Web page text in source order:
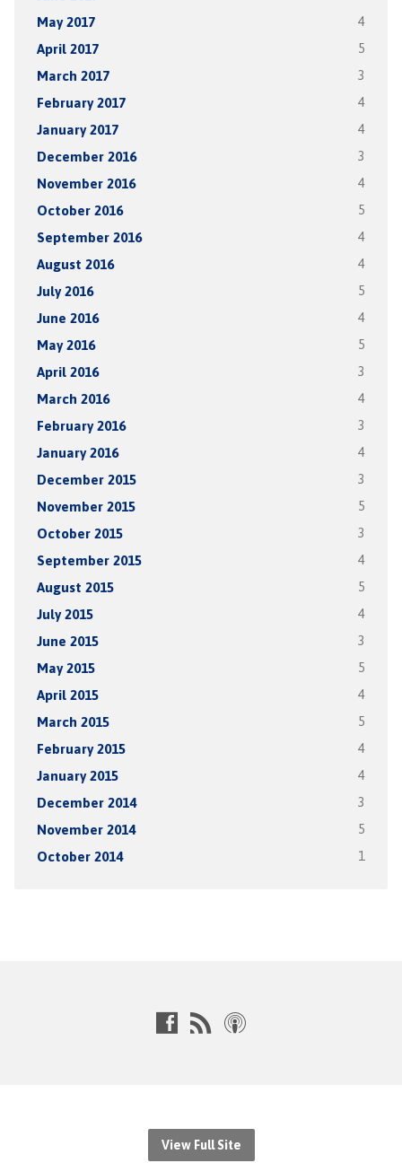
May 2017 4
April 2017 5
March 2017 3
February 2017 4
January 2017 4
December 2016 3
November 2016 4
October 2016 5
September 2016 4
August 2016 4
July 2016 5
June 2016 4
May 2016 5
April 2016 3
March 2016 4
February 2016 3
January 2016 4
December 2015 3
November 2015 5
October 2015 3
September 2015 4
August 2015 5
July 2015 4
June 2015 3
May 2015 5
April 2015 4
March 2015 5
February 2015 4
January 2015 4
December 2014 3
November 2014 5
October 2014 1
View Full Site